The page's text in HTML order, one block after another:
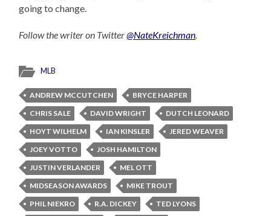
going to change.
Follow the writer on Twitter@NateKreichman
MLB
ANDREW MCCUTCHEN
BRYCE HARPER
CHRIS SALE
DAVID WRIGHT
DUTCH LEONARD
HOYT WILHELM
IAN KINSLER
JERED WEAVER
JOEY VOTTO
JOSH HAMILTON
JUSTIN VERLANDER
MEL OTT
MIDSEASON AWARDS
MIKE TROUT
PHIL NIEKRO
R.A. DICKEY
TED LYONS